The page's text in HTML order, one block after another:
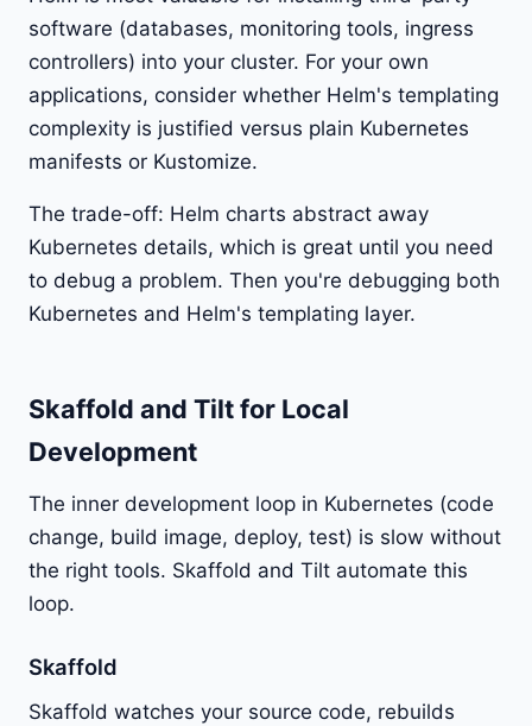
software (databases, monitoring tools, ingress
controllers) into your cluster. For your own
applications, consider whether Helm's templating
complexity is justified versus plain Kubernetes
manifests or Kustomize.
The trade-off: Helm charts abstract away
Kubernetes details, which is great until you need
to debug a problem. Then you're debugging both
Kubernetes and Helm's templating layer.
Skaffold and Tilt for Local
Development
The inner development loop in Kubernetes (code
change, build image, deploy, test) is slow without
the right tools. Skaffold and Tilt automate this
loop.
Skaffold
Skaffold watches your source code, rebuilds